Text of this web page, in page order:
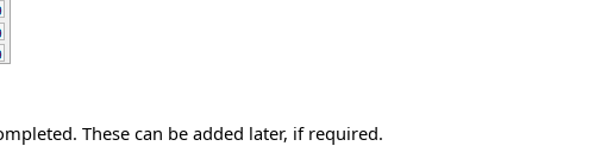
These can be added later, if required.